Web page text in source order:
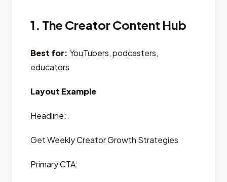
1. The Creator Content Hub
Best for: YouTubers, podcasters,
educators
Layout Example
Headline:
Get Weekly Creator Growth Strategies
Primary CTA: